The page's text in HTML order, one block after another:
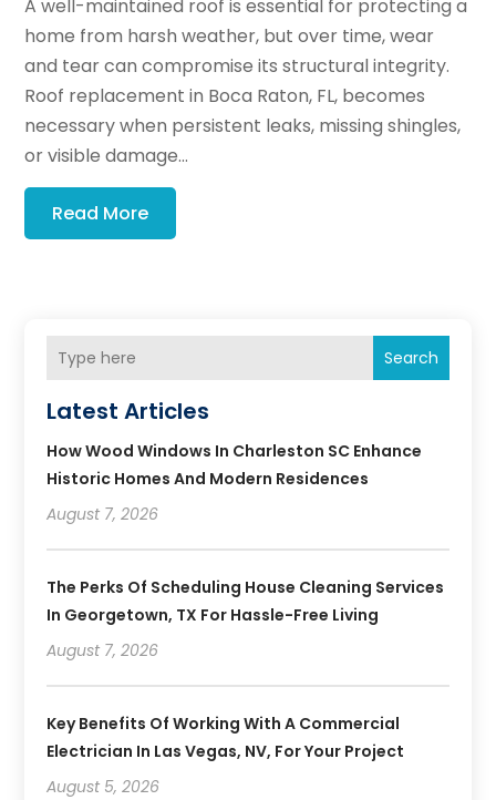
A well-maintained roof is essential for protecting a
home from harsh weather, but over time, wear
and tear can compromise its structural integrity.
Roof replacement in Boca Raton, FL, becomes
necessary when persistent leaks, missing shingles,
or visible damage...
Read More
Search
Latest Articles
How Wood Windows In Charleston SC Enhance
Historic Homes And Modern Residences
August 7, 2026
The Perks Of Scheduling House Cleaning Services
In Georgetown, TX For Hassle-Free Living
August 7, 2026
Key Benefits Of Working With A Commercial
Electrician In Las Vegas, NV, For Your Project
August 5, 2026